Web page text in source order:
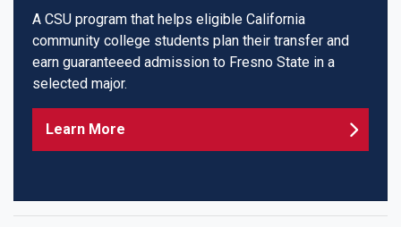
A CSU program that helps eligible California
community college students plan their transfer and
earn guaranteeed admission to Fresno State in a
selected major.
Learn More